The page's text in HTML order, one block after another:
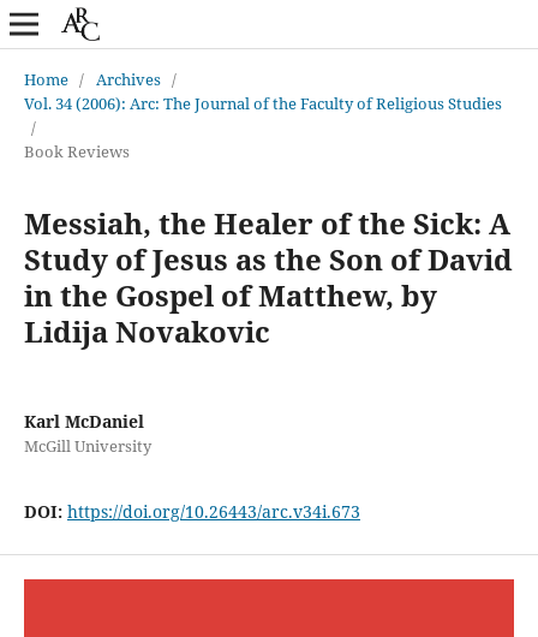
Home / Archives /
Vol. 34 (2006): Arc: The Journal of the Faculty of Religious Studies
/
Book Reviews
Messiah, the Healer of the Sick: A
Study of Jesus as the Son of David
in the Gospel of Matthew, by
Lidija Novakovic
Karl McDaniel
McGill University
DOI: https://doi.org/10.26443/arc.v34i.673